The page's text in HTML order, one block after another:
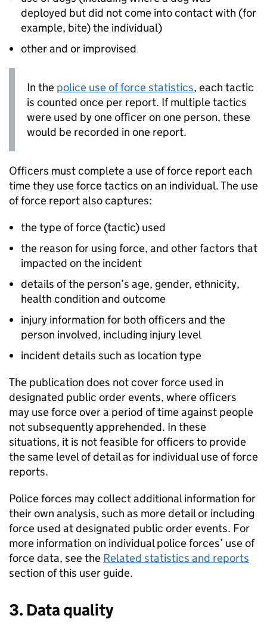
deployed but did not come into contact with (for
example, bite) the individual)
other and or improvised
In the police use of force statistics, each tactic
is counted once per report. If multiple tactics
were used by one officer on one person, these
would be recorded in one report.
Officers must complete a use of force report each
time they use force tactics on an individual. The use
of force report also captures:
the type of force (tactic) used
the reason for using force, and other factors that
impacted on the incident
details of the person’s age, gender, ethnicity,
health condition and outcome
injury information for both officers and the
person involved, including injury level
incident details such as location type
The publication does not cover force used in
designated public order events, where officers
may use force over a period of time against people
not subsequently apprehended. In these
situations, it is not feasible for officers to provide
the same level of detail as for individual use of force
reports.
Police forces may collect additional information for
their own analysis, such as more detail or including
force used at designated public order events. For
more information on individual police forces’ use of
force data, see the Related statistics and reports
section of this user guide.
3. Data quality